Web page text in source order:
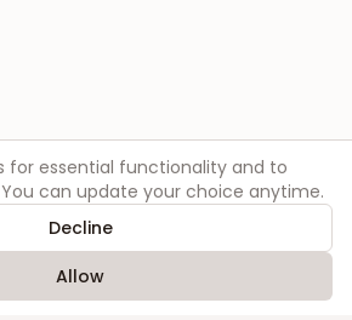
for essential functionality and to
can update your choice anytime.
Decline
Allow